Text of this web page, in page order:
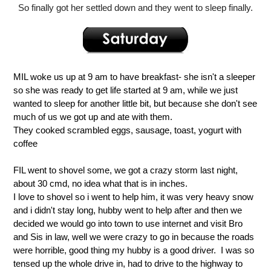
So finally got her settled down and they went to sleep finally.
MIL woke us up at 9 am to have breakfast- she isn't a sleeper
so she was ready to get life started at 9 am, while we just
wanted to sleep for another little bit, but because she don't see
much of us we got up and ate with them.
They cooked scrambled eggs, sausage, toast, yogurt with
coffee
FIL went to shovel some, we got a crazy storm last night,
about 30 cmd, no idea what that is in inches.
I love to shovel so i went to help him, it was very heavy snow
and i didn't stay long, hubby went to help after and then we
decided we would go into town to use internet and visit Bro
and Sis in law, well we were crazy to go in because the roads
were horrible, good thing my hubby is a good driver. I was so
tensed up the whole drive in, had to drive to the highway to